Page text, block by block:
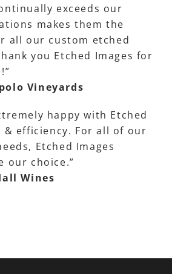
exceeds our
makes them the
all our custom etched
you Etched Images for
Vineyards
happy with Etched
& efficiency. For all of our
Etched Images
our choice.”
Wines